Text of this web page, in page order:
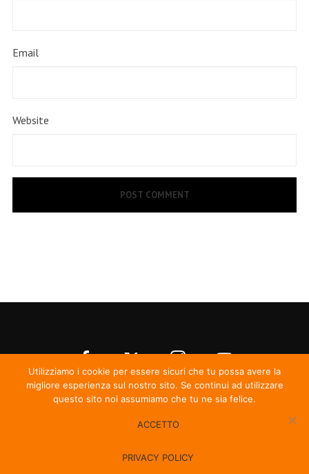
Email
Website
Utilizziamo i cookie per essere sicuri che tu possa avere la
migliore esperienza sul nostro sito. Se continui ad utilizzare
questo sito noi assumiamo che tu ne sia felice.
ACCETTO
PRIVACY POLICY